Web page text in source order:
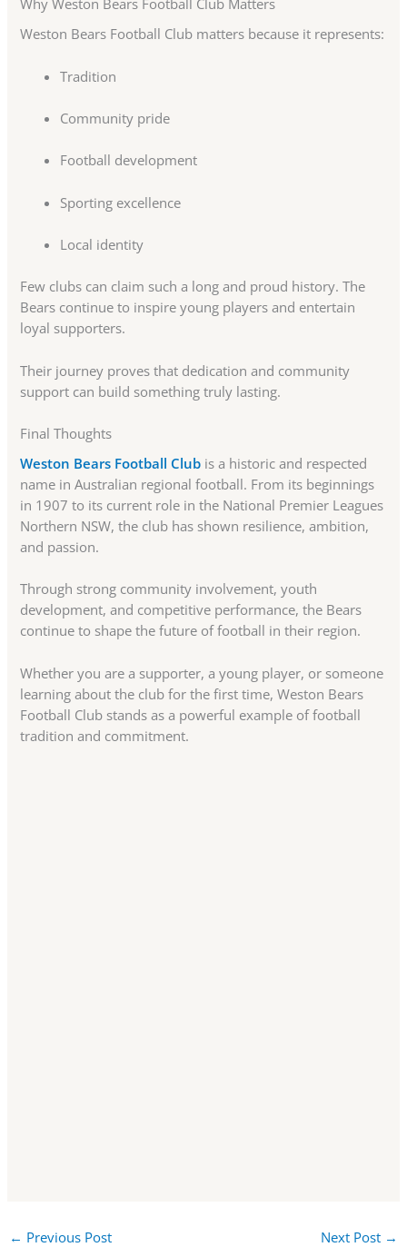
Weston Bears Football Club matters because it represents:
Tradition
Community pride
Football development
Sporting excellence
Local identity
Few clubs can claim such a long and proud history. The
Bears continue to inspire young players and entertain
loyal supporters.
Their journey proves that dedication and community
support can build something truly lasting.
Final Thoughts
Weston Bears Football Club is a historic and respected
name in Australian regional football. From its beginnings
in 1907 to its current role in the National Premier Leagues
Northern NSW, the club has shown resilience, ambition,
and passion.
Through strong community involvement, youth
development, and competitive performance, the Bears
continue to shape the future of football in their region.
Whether you are a supporter, a young player, or someone
learning about the club for the first time, Weston Bears
Football Club stands as a powerful example of football
tradition and commitment.
← Previous Post Next Post →